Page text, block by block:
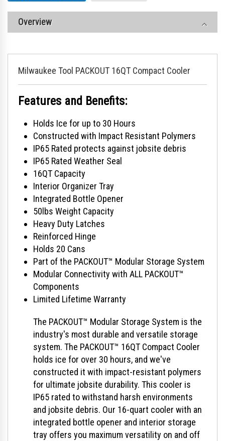
Overview
Milwaukee Tool PACKOUT 16QT Compact Cooler
Features and Benefits:
Holds Ice for up to 30 Hours
Constructed with Impact Resistant Polymers
IP65 Rated protects against jobsite debris
IP65 Rated Weather Seal
16QT Capacity
Interior Organizer Tray
Integrated Bottle Opener
50lbs Weight Capacity
Heavy Duty Latches
Reinforced Hinge
Holds 20 Cans
Part of the PACKOUT™ Modular Storage System
Modular Connectivity with ALL PACKOUT™
Components
Limited Lifetime Warranty
The PACKOUT™ Modular Storage System is the
industry's most durable and versatile storage
system. The PACKOUT™ 16QT Compact Cooler
holds ice for over 30 hours, and we've
constructed it with impact-resistant polymers
for ultimate jobsite durability. This cooler is
IP65 rated to withstand harsh environments
and jobsite debris. Our 16-quart cooler with an
integrated bottle opener and interior storage
tray offers you maximum versatility on and off